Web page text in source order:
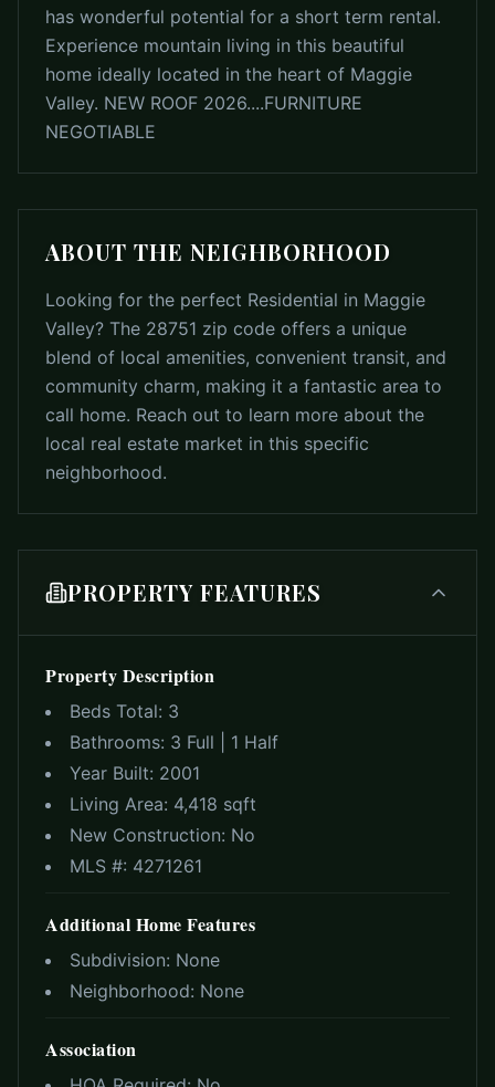
has wonderful potential for a short term rental.
Experience mountain living in this beautiful
home ideally located in the heart of Maggie
Valley. NEW ROOF 2026....FURNITURE
NEGOTIABLE
ABOUT THE NEIGHBORHOOD
Looking for the perfect Residential in Maggie
Valley? The 28751 zip code offers a unique
blend of local amenities, convenient transit, and
community charm, making it a fantastic area to
call home. Reach out to learn more about the
local real estate market in this specific
neighborhood.
PROPERTY FEATURES
Property Description
Beds Total: 3
Bathrooms: 3 Full | 1 Half
Year Built: 2001
Living Area: 4,418 sqft
New Construction: No
MLS #: 4271261
Additional Home Features
Subdivision: None
Neighborhood: None
Association